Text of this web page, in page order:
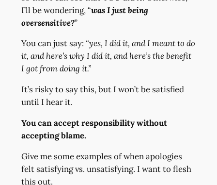
I’ll be wondering, “was I just being
oversensitive?”
You can just say: “yes, I did it, and I meant to do
it, and here’s why I did it, and here’s the benefit
I got from doing it.”
It’s risky to say this, but I won’t be satisfied
until I hear it.
You can accept responsibility without
accepting blame.
Give me some examples of when apologies
felt satisfying vs. unsatisfying. I want to flesh
this out.